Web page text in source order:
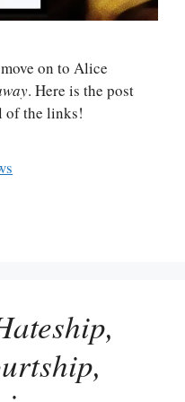
on to Alice
. Here is the post
of the links!